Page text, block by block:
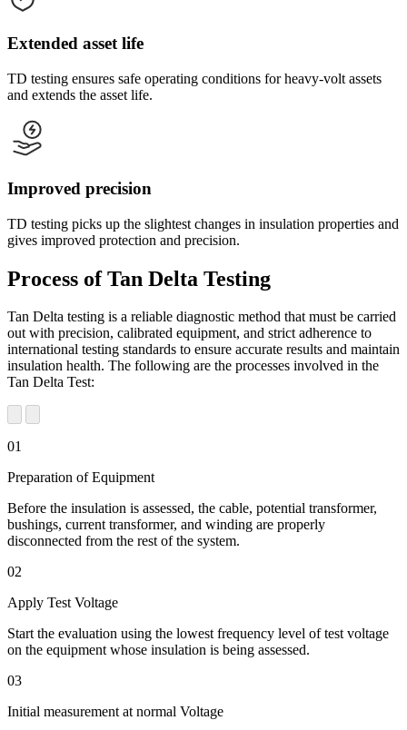
Extended asset life
TD testing ensures safe operating conditions for heavy-volt assets
and extends the asset life.
Improved precision
TD testing picks up the slightest changes in insulation properties and
gives improved protection and precision.
Process of Tan Delta Testing
Tan Delta testing is a reliable diagnostic method that must be carried
out with precision, calibrated equipment, and strict adherence to
international testing standards to ensure accurate results and maintain
insulation health. The following are the processes involved in the
Tan Delta Test:
01
Preparation of Equipment
Before the insulation is assessed, the cable, potential transformer,
bushings, current transformer, and winding are properly
disconnected from the rest of the system.
02
Apply Test Voltage
Start the evaluation using the lowest frequency level of test voltage
on the equipment whose insulation is being assessed.
03
Initial measurement at normal Voltage